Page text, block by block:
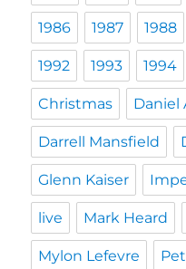
1986 1987 1988
1992 1993 1994
Christmas Daniel
Darrell Mansfield
Glenn Kaiser
live Mark Heard
Mylon Lefevre